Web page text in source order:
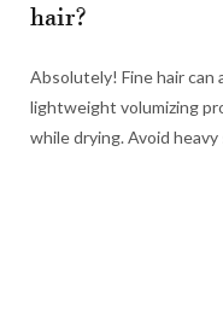
hair?
Absolutely! Fine hair can
lightweight volumizing
while drying. Avoid